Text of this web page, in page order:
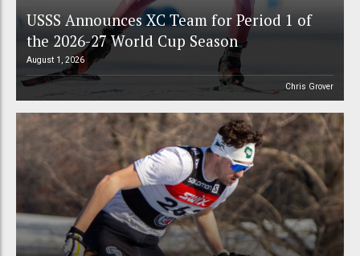
USSS Announces XC Team for Period 1 of
the 2026-27 World Cup Season
August 1, 2026
Chris Grover